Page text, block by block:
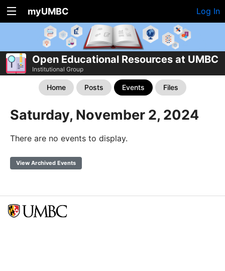
myUMBC Log In
Open Educational Resources at UMBC
Institutional Group
Home Posts Events Files
Saturday, November 2, 2024
There are no events to display.
View Archived Events